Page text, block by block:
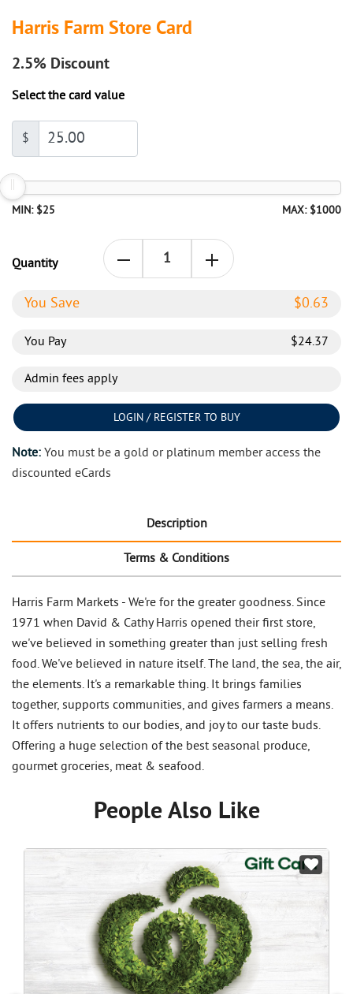
Harris Farm Store Card
2.5% Discount
Select the card value
$
MIN: $25 MAX: $1000
Quantity
You Save $0.63
You Pay $24.37
Admin fees apply
LOGIN / REGISTER TO BUY
Note: You must be a gold or platinum member access the
discounted eCards
Description
Terms & Conditions
Harris Farm Markets - We're for the greater goodness. Since
1971 when David & Cathy Harris opened their first store,
we've believed in something greater than just selling fresh
food. We've believed in nature itself. The land, the sea, the air,
the elements. It's a remarkable thing. It brings families
together, supports communities, and gives farmers a means.
It offers nutrients to our bodies, and joy to our taste buds.
Offering a huge selection of the best seasonal produce,
gourmet groceries, meat & seafood.
People Also Like